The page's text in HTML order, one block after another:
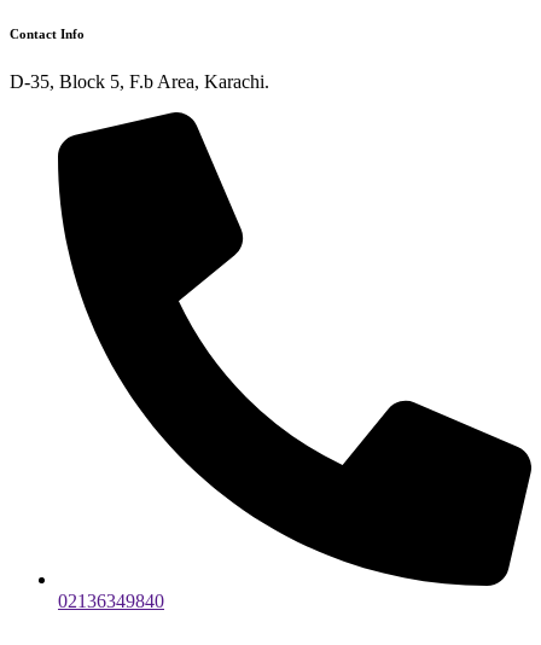
Contact Info
D-35, Block 5, F.b Area, Karachi.
02136349840